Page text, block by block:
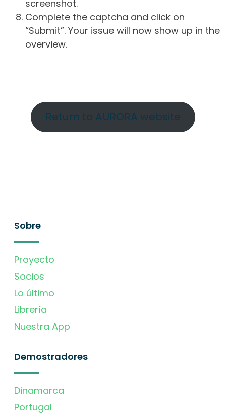
screenshot.
Complete the captcha and click on
“Submit”. Your issue will now show up in the
overview.
Return to AURORA website
Sobre
Proyecto
Socios
Lo último
Librería
Nuestra App
Demostradores
Dinamarca
Portugal